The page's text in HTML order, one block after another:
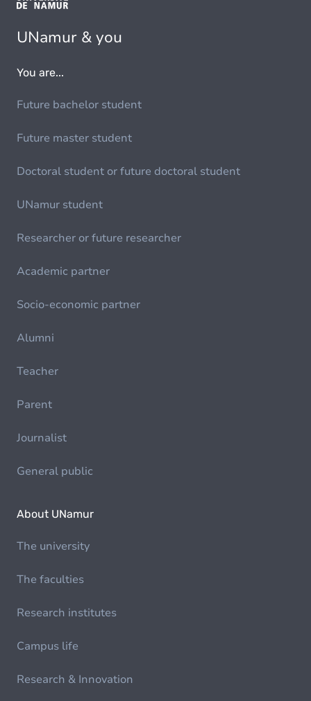
UNamur & you
You are...
Future bachelor student
Future master student
Doctoral student or future doctoral student
UNamur student
Researcher or future researcher
Academic partner
Socio-economic partner
Alumni
Teacher
Parent
Journalist
General public
About UNamur
The university
The faculties
Research institutes
Campus life
Research & Innovation